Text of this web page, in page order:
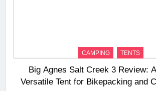
CAMPING TENTS
Big Agnes Salt Creek 3 Review:
Versatile Tent for Bikepacking and